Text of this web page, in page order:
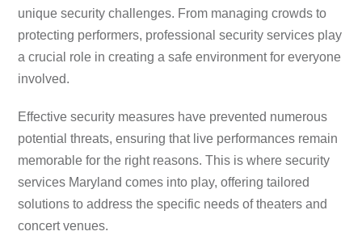
unique security challenges. From managing crowds to
protecting performers, professional security services play
a crucial role in creating a safe environment for everyone
involved.
Effective security measures have prevented numerous
potential threats, ensuring that live performances remain
memorable for the right reasons. This is where security
services Maryland comes into play, offering tailored
solutions to address the specific needs of theaters and
concert venues.